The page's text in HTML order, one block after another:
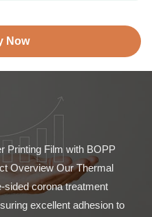
Now
Printing Film with BOPP
Overview Our Thermal
sided corona treatment
excellent adhesion to